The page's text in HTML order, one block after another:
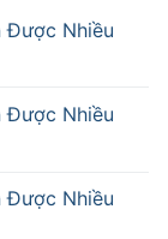
Được Nhiều
Được Nhiều
Được Nhiều